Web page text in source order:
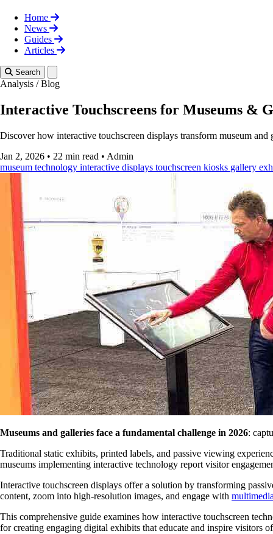
Home
News
Guides
Articles
Search
Analysis / Blog
Interactive Touchscreens for Museums &
Discover how interactive touchscreen displays transform museum
Jan 2, 2026 • 22 min read • Admin
museum technology interactive displays touchscreen kiosks gallery
Museums and galleries face a fundamental challenge in 2026:
Traditional static exhibits, printed labels, and passive viewing
museums implementing interactive technology report visitor
Interactive touchscreen displays offer a solution by transforming
content, zoom into high-resolution images, and engage with
This comprehensive guide examines how interactive touchscreen
for creating engaging digital exhibits that educate and inspire visitors